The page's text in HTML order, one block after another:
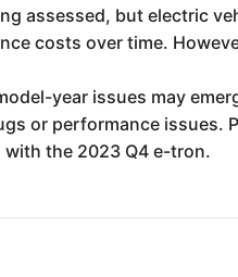
assessed, but electric
costs over time.
year issues may
or performance issues.
with the 2023 Q4 e-tron.